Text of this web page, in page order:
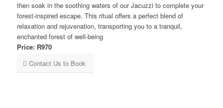
then soak in the soothing waters of our Jacuzzi to complete your
forest-inspired escape. This ritual offers a perfect blend of
relaxation and rejuvenation, transporting you to a tranquil,
enchanted forest of well-being
Price: R970
Contact Us to Book